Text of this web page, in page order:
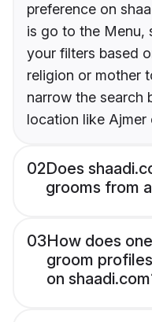
preference on
is go to the Menu,
your filters based
religion or mother
narrow the search
location like Ajmer
02Does
grooms from
03How does
groom
on